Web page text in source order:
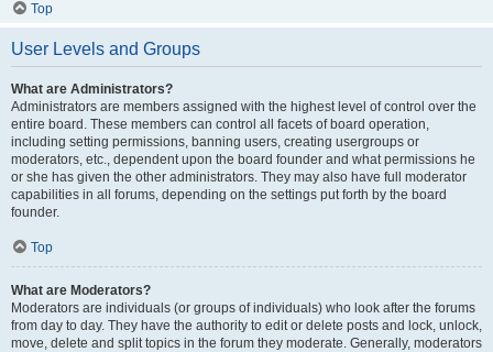
Top
User Levels and Groups
What are Administrators?
Administrators are members assigned with the highest level of control over the
entire board. These members can control all facets of board operation,
including setting permissions, banning users, creating usergroups or
moderators, etc., dependent upon the board founder and what permissions he
or she has given the other administrators. They may also have full moderator
capabilities in all forums, depending on the settings put forth by the board
founder.
Top
What are Moderators?
Moderators are individuals (or groups of individuals) who look after the forums
from day to day. They have the authority to edit or delete posts and lock, unlock,
move, delete and split topics in the forum they moderate. Generally, moderators